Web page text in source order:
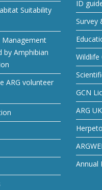
Suitability
Management
by Amphibian
ARG volunteer
ID
Survey
Wildlife
GCN
ARG
Annual